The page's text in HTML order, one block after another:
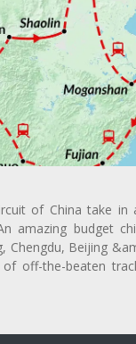
of China take in
amazing budget
Chengdu, Beijing
off-the-beaten